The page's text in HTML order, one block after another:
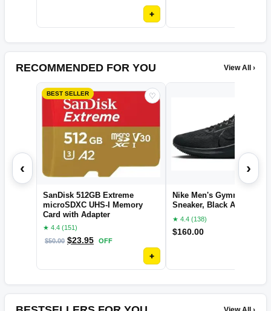
+
RECOMMENDED FOR YOU View All ›
‹
BEST SELLER ♡
SanDisk 512GB Extreme
microSDXC UHS-I Memory
Card with Adapter
★ 4.4 (151)
$50.00 $23.95 OFF
+
Nike Men's Gymnastics
Sneaker, Black
★ 4.4 (138)
$160.00
›